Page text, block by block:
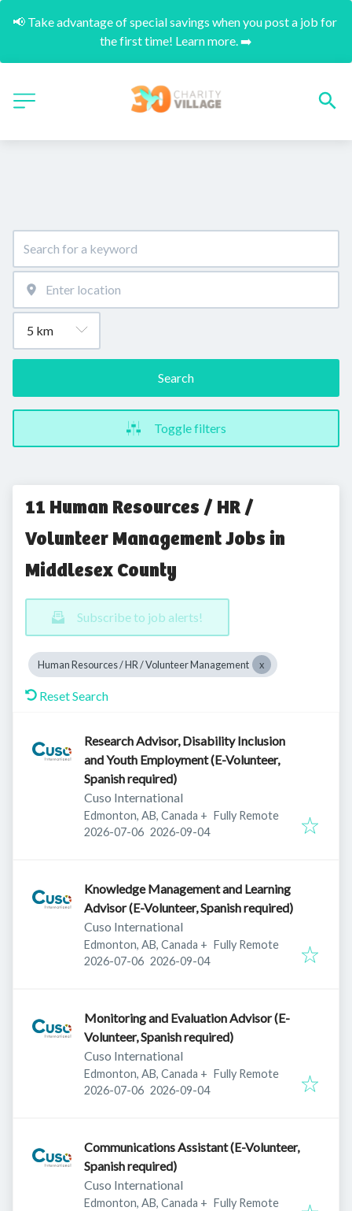
📢 Take advantage of special savings when you post a job for
the first time! Learn more. ➡️
Search
Toggle filters
11 Human Resources / HR /
Volunteer Management Jobs in
Middlesex County
Subscribe to job alerts!
Human Resources / HR / Volunteer Management
Reset Search
Research Advisor, Disability Inclusion
and Youth Employment (E-Volunteer,
Spanish required)
Cuso International
Edmonton, AB, Canada + Fully Remote
Published:
2026-07-06 Expires:
2026-09-04
Knowledge Management and Learning
Advisor (E-Volunteer, Spanish required)
Cuso International
Edmonton, AB, Canada + Fully Remote
Published:
2026-07-06 Expires:
2026-09-04
Monitoring and Evaluation Advisor (E-
Volunteer, Spanish required)
Cuso International
Edmonton, AB, Canada + Fully Remote
Published:
2026-07-06 Expires:
2026-09-04
Communications Assistant (E-Volunteer,
Spanish required)
Cuso International
Edmonton, AB, Canada + Fully Remote